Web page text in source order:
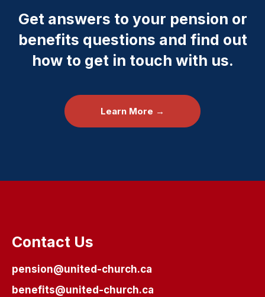
Get answers to your pension or
benefits questions and find out
how to get in touch with us.
Learn More →
Contact Us
pension@united-church.ca
benefits@united-church.ca